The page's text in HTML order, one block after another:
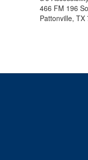
466 FM 196
Pattonville, TX